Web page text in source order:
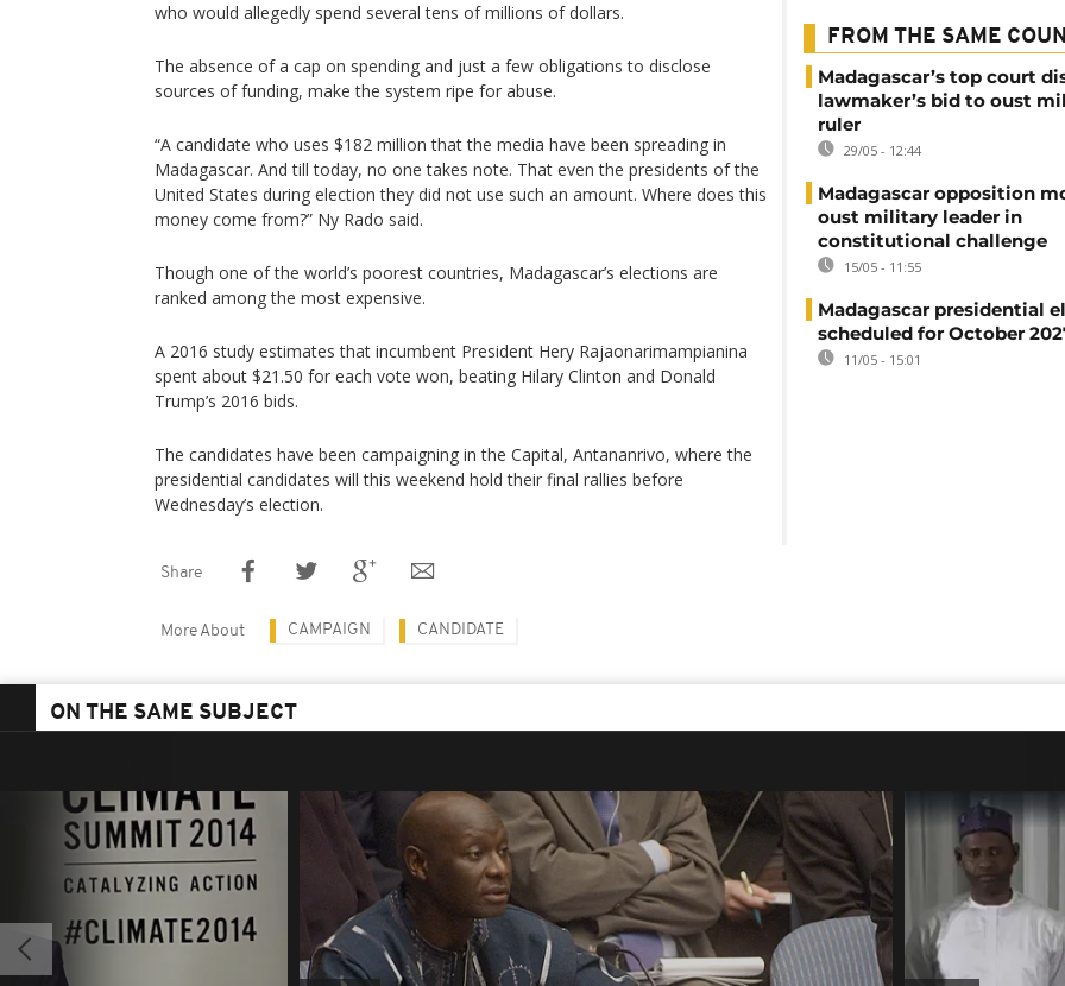
who would allegedly spend several tens of millions of dollars.
The absence of a cap on spending and just a few obligations to disclose
sources of funding, make the system ripe for abuse.
“A candidate who uses $182 million that the media have been spreading in
Madagascar. And till today, no one takes note. That even the presidents of the
United States during election they did not use such an amount. Where does this
money come from?” Ny Rado said.
Though one of the world’s poorest countries, Madagascar’s elections are
ranked among the most expensive.
A 2016 study estimates that incumbent President Hery Rajaonarimampianina
spent about $21.50 for each vote won, beating Hilary Clinton and Donald
Trump’s 2016 bids.
The candidates have been campaigning in the Capital, Antananrivo, where the
presidential candidates will this weekend hold their final rallies before
Wednesday’s election.
FROM THE SAME
Madagascar’s top court
lawmaker’s bid to oust
ruler
29/05 - 12:44
Madagascar opposition
oust military leader in
constitutional challenge
15/05 - 11:55
Madagascar presidential
scheduled for October
11/05 - 15:01
Share
More About CAMPAIGN CANDIDATE
ON THE SAME SUBJECT